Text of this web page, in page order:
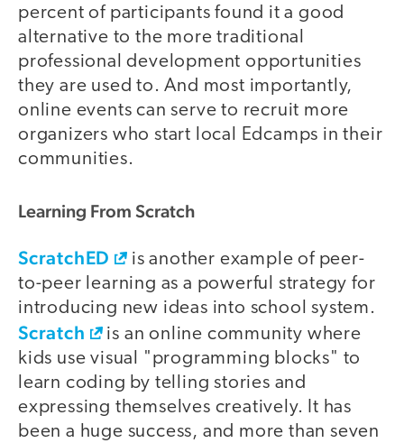
percent of participants found it a good
alternative to the more traditional
professional development opportunities
they are used to. And most importantly,
online events can serve to recruit more
organizers who start local Edcamps in their
communities.
Learning From Scratch
ScratchED
is another example of peer-
to-peer learning as a powerful strategy for
introducing new ideas into school system.
Scratch
is an online community where
kids use visual "programming blocks" to
learn coding by telling stories and
expressing themselves creatively. It has
been a huge success, and more than seven